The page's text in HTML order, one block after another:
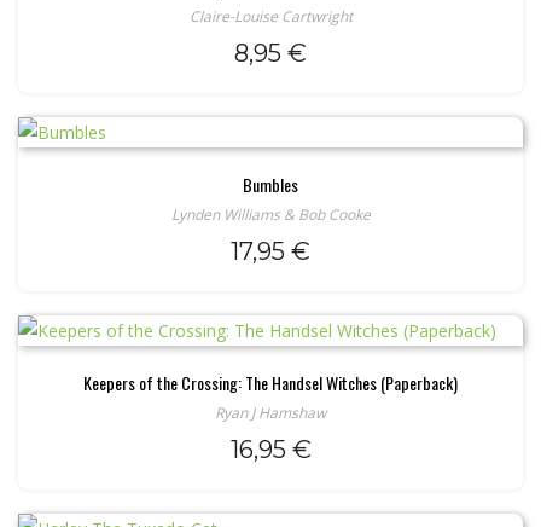
Claire-Louise Cartwright
8,95 €
Bumbles
Lynden Williams & Bob Cooke
17,95 €
Keepers of the Crossing: The Handsel Witches (Paperback)
Ryan J Hamshaw
16,95 €